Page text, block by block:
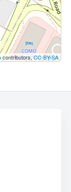
contributors,CC-BY-SA